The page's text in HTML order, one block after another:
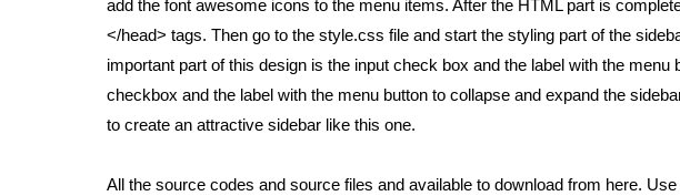
add the font awesome icons to the menu items. After the HTML part is
</head> tags. Then go to the style.css file and start the styling part of the
important part of this design is the input check box and the label with the menu
checkbox and the label with the menu button to collapse and expand the
to create an attractive sidebar like this one.
All the source codes and source files and available to download from here.